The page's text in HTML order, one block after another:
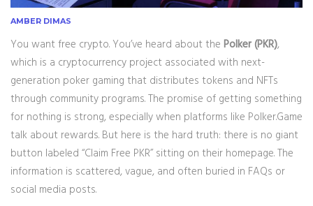
AMBER DIMAS
You want free crypto. You’ve heard about the Polker (PKR),
which is a cryptocurrency project associated with next-
generation poker gaming that distributes tokens and NFTs
through community programs. The promise of getting something
for nothing is strong, especially when platforms like Polker.Game
talk about rewards. But here is the hard truth: there is no giant
button labeled “Claim Free PKR” sitting on their homepage. The
information is scattered, vague, and often buried in FAQs or
social media posts.